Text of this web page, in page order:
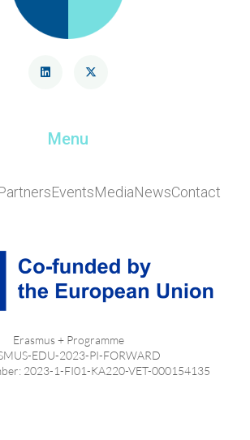
Menu
EventsMediaNewsContact
Erasmus + Programme
EDU-2023-PI-FORWARD
2023-1-FI01-KA220-VET-000154135